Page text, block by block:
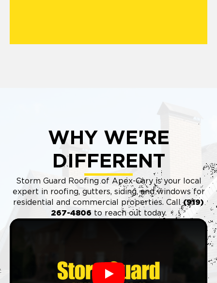
WHY WE'RE
DIFFERENT
Storm Guard Roofing of Apex-Cary is your local
expert in roofing, gutters, siding, and windows for
residential and commercial properties. Call(919)
267-4806 to reach out today.
Play